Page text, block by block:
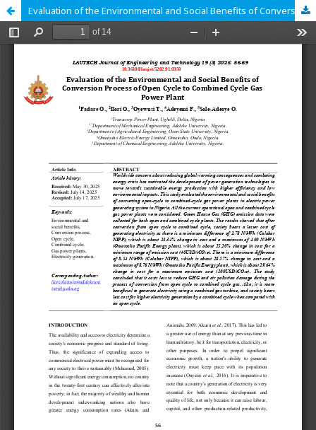
Evaluation of the Environmental and Social Benefits of Conversion Process of Open Cycle to Combined Cycle Gas Power Plant